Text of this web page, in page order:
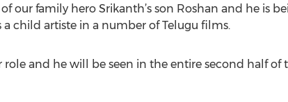
our family hero Srikanth’s son Roshan and he is
child artiste in a number of Telugu films.
role and he will be seen in the entire second half of